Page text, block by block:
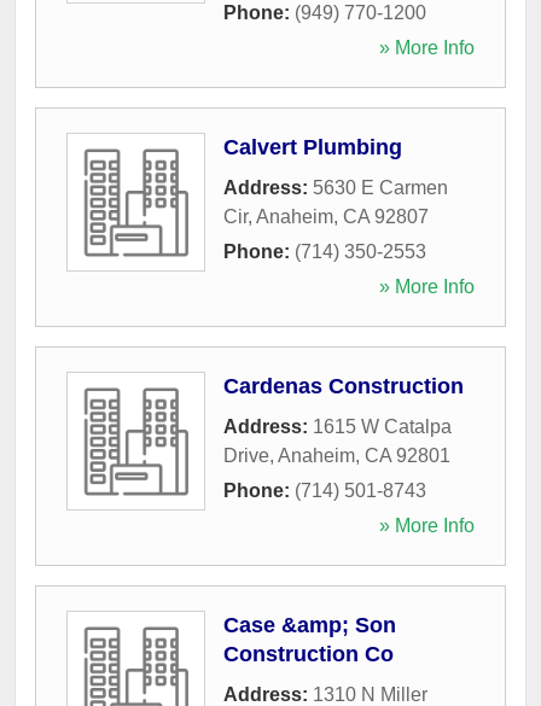
Phone: (949) 770-1200
» More Info
Calvert Plumbing
Address: 5630 E Carmen
Cir, Anaheim, CA 92807
Phone: (714) 350-2553
» More Info
Cardenas Construction
Address: 1615 W Catalpa
Drive, Anaheim, CA 92801
Phone: (714) 501-8743
» More Info
Case &amp; Son
Construction Co
Address: 1310 N Miller